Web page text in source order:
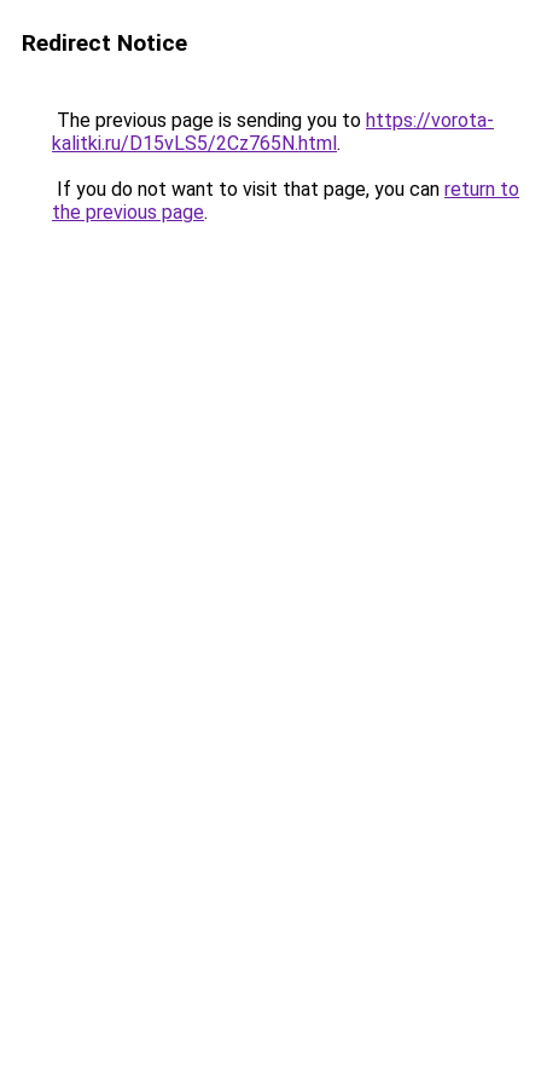
Redirect Notice
The previous page is sending you to https://vorota-
kalitki.ru/D15vLS5/2Cz765N.html.
If you do not want to visit that page, you can return to
the previous page.